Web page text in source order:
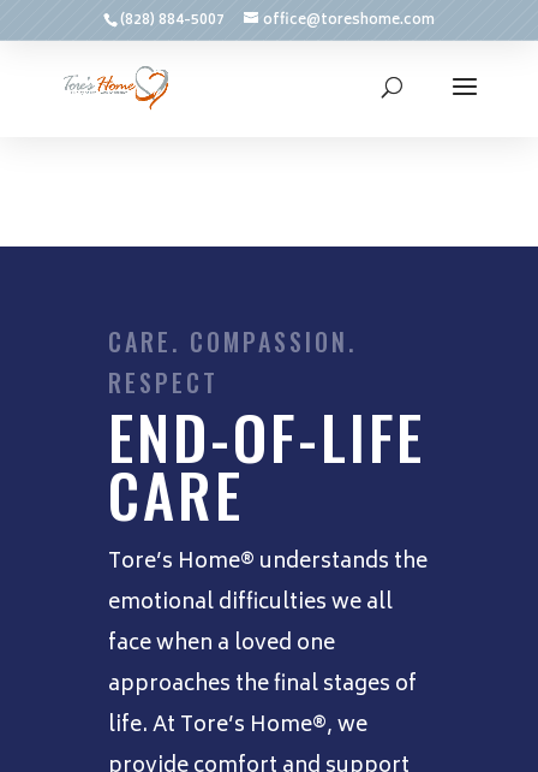
(828) 884-5007 office@toreshome.com
CARE. COMPASSION.
RESPECT
END-OF-LIFE
CARE
Tore’s Home® understands the
emotional difficulties we all
face when a loved one
approaches the final stages of
life. At Tore’s Home®, we